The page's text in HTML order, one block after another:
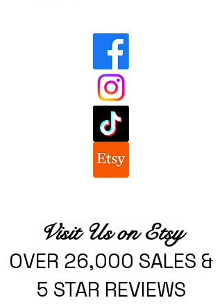
Visit Us on Etsy
OVER 26,000 SALES &
5 STAR REVIEWS